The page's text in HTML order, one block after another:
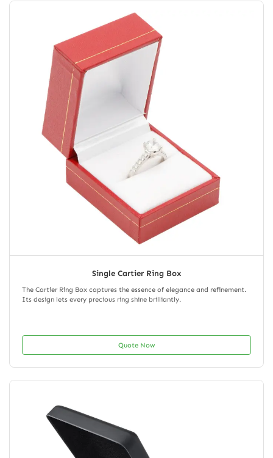
Single Cartier Ring Box
The Cartier Ring Box captures the essence of elegance and refinement.
Its design lets every precious ring shine brilliantly.
Quote Now